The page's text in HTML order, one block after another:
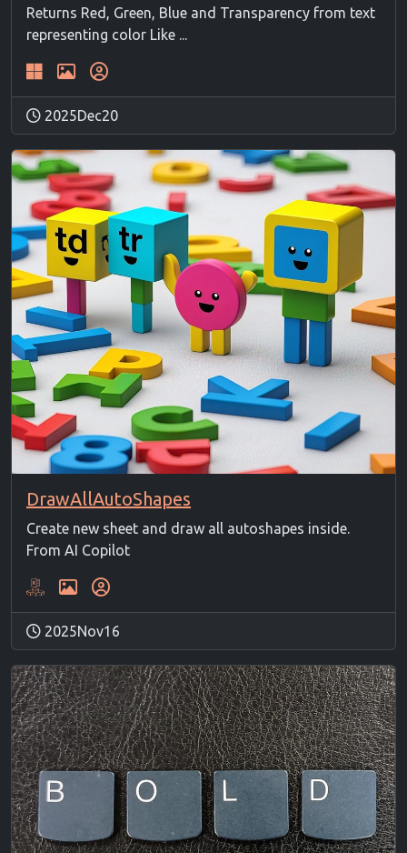
Returns Red, Green, Blue and Transparency from text
representing color Like ...
2025Dec20
DrawAllAutoShapes
Create new sheet and draw all autoshapes inside.
From AI Copilot
2025Nov16